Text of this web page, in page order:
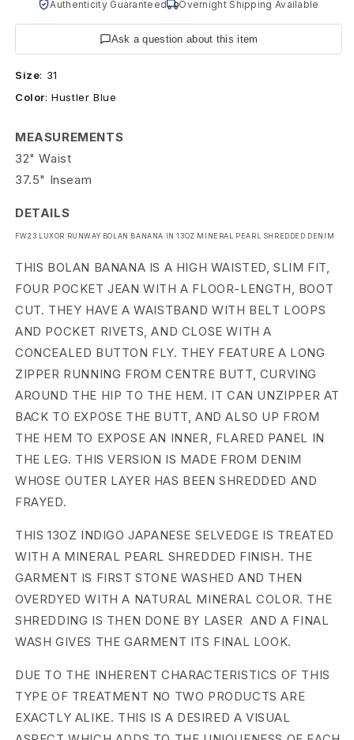
R
u
n
w
a
S
h
r
e
d
d
e
d
D
e
n
i
m
B
l
a
Authenticity Guaranteed Overnight Shipping Available
Ask a question about this item
Size: 31
Color:Hustler Blue
MEASUREMENTS
32" Waist
37.5" Inseam
DETAILS
FW23 LUXOR RUNWAY BOLAN BANANA IN 13OZ MINERAL PEARL SHREDDED DENIM
THIS BOLAN BANANA IS A HIGH WAISTED, SLIM FIT,
FOUR POCKET JEAN WITH A FLOOR-LENGTH, BOOT
CUT. THEY HAVE A WAISTBAND WITH BELT LOOPS
AND POCKET RIVETS, AND CLOSE WITH A
CONCEALED BUTTON FLY. THEY FEATURE A LONG
ZIPPER RUNNING FROM CENTRE BUTT, CURVING
AROUND THE HIP TO THE HEM. IT CAN UNZIPPER AT
BACK TO EXPOSE THE BUTT, AND ALSO UP FROM
THE HEM TO EXPOSE AN INNER, FLARED PANEL IN
THE LEG. THIS VERSION IS MADE FROM DENIM
WHOSE OUTER LAYER HAS BEEN SHREDDED AND
FRAYED.
THIS 13OZ INDIGO JAPANESE SELVEDGE IS TREATED
WITH A MINERAL PEARL SHREDDED FINISH. THE
GARMENT IS FIRST STONE WASHED AND THEN
OVERDYED WITH A NATURAL MINERAL COLOR. THE
SHREDDING IS THEN DONE BY LASER AND A FINAL
WASH GIVES THE GARMENT ITS FINAL LOOK.
DUE TO THE INHERENT CHARACTERISTICS OF THIS
TYPE OF TREATMENT NO TWO PRODUCTS ARE
EXACTLY ALIKE. THIS IS A DESIRED A VISUAL